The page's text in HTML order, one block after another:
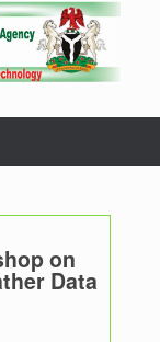
on
Data